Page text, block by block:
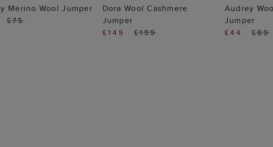
ADD TO BAG
Merino Wool Jumper
£75
ADD TO BAG
Dora Wool Cashmere
Jumper
£149 £199
Audrey
Jumper
£44 £89